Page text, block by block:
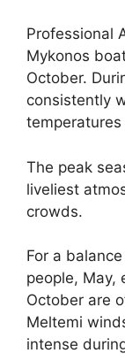
Professional
Mykonos
October.
consistently
The peak
liveliest
crowds.
For a
people, May,
October are
Meltemi
intense